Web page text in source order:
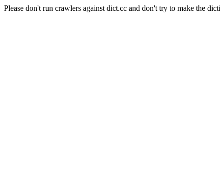
Please don't run crawlers against dict.cc and don't try to make the